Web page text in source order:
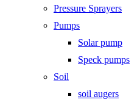
Pressure Sprayers
Pumps
Solar pump
Speck pumps
Soil
soil augers